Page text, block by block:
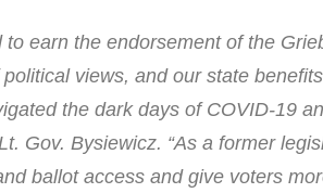
to earn the endorsement of the
views, and our state
the dark days of COVID-19
Gov. Bysiewicz. “As a former
ballot access and give voters